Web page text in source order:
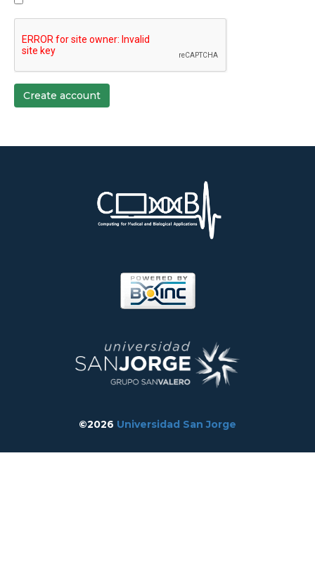
Create account
©2026 Universidad San Jorge